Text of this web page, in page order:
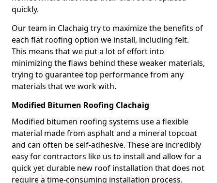
quickly.
Our team in Clachaig try to maximize the benefits of
each flat roofing option we install, including felt.
This means that we put a lot of effort into
minimizing the flaws behind these weaker materials,
trying to guarantee top performance from any
materials that we work with.
Modified Bitumen Roofing Clachaig
Modified bitumen roofing systems use a flexible
material made from asphalt and a mineral topcoat
and can often be self-adhesive. These are incredibly
easy for contractors like us to install and allow for a
quick yet durable new roof installation that does not
require a time-consuming installation process.